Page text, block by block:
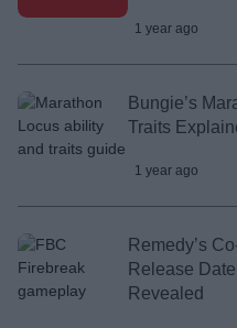
1 year ago
Bungie’s
Traits
1 year ago
Remedy’s
Release
Revealed